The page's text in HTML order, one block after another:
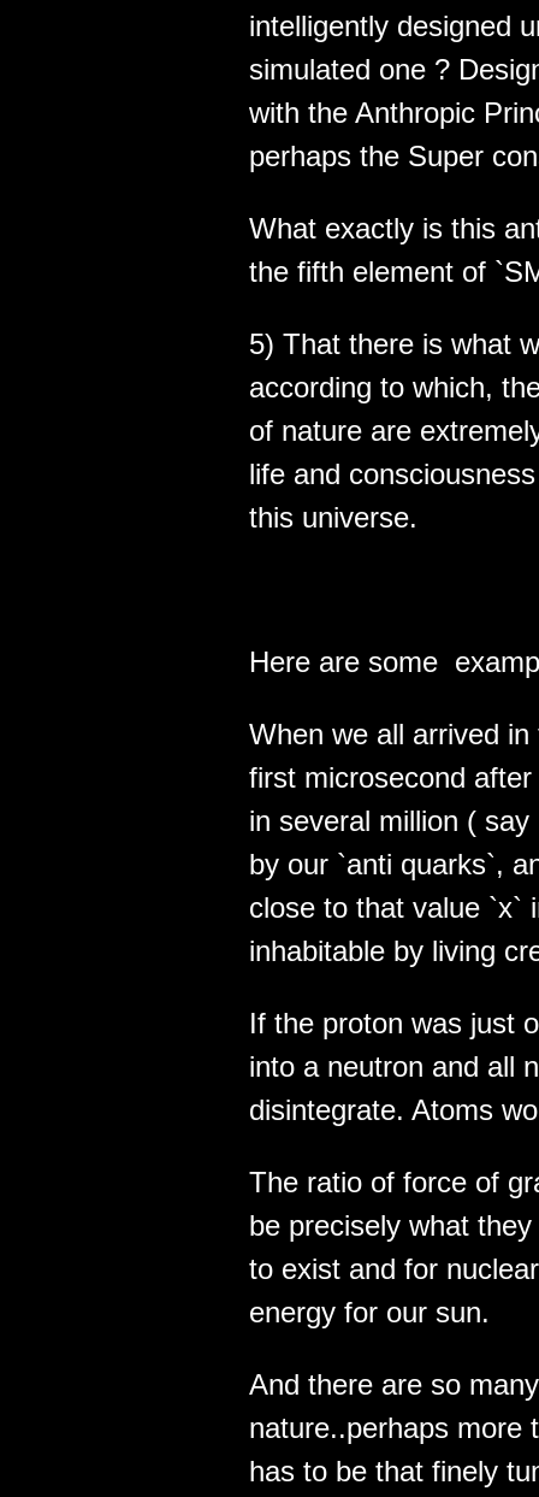
intelligently designed
simulated one ?
with the Anthropic
perhaps the Super
What exactly is this
the fifth element of
5) That there is what
according to which,
of nature are
life and
this universe.
Here are some
When we all arrived
first microsecon­d
in several million (
by our `anti quarks`,
close to that value `x`
inhabitabl­e by living
If the proton was just
into a neutron and all
disintegra­te. Atoms
The ratio of force of
be precisely what
to exist and for
energy for our sun.
And there are so
nature..perhaps more
has to be that finely